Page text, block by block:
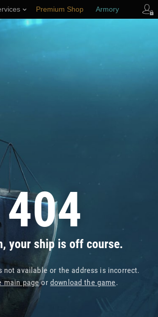
404
your ship is off course.
not available or the address is incorrect.
main pageor download the game.
Premium Shop Armory
Player Support